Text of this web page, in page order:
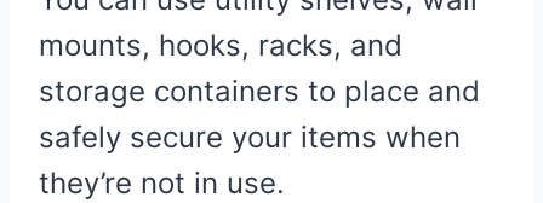
mounts, hooks, racks, and
storage containers to place and
safely secure your items when
they’re not in use.